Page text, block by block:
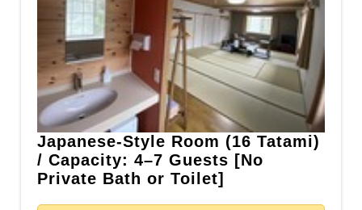
Japanese-Style Room (16 Tatami)
/ Capacity: 4–7 Guests [No
Private Bath or Toilet]